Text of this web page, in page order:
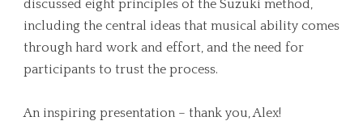
discussed eight principles of the Suzuki method,
including the central ideas that musical ability comes
through hard work and effort, and the need for
participants to trust the process.
An inspiring presentation – thank you, Alex!